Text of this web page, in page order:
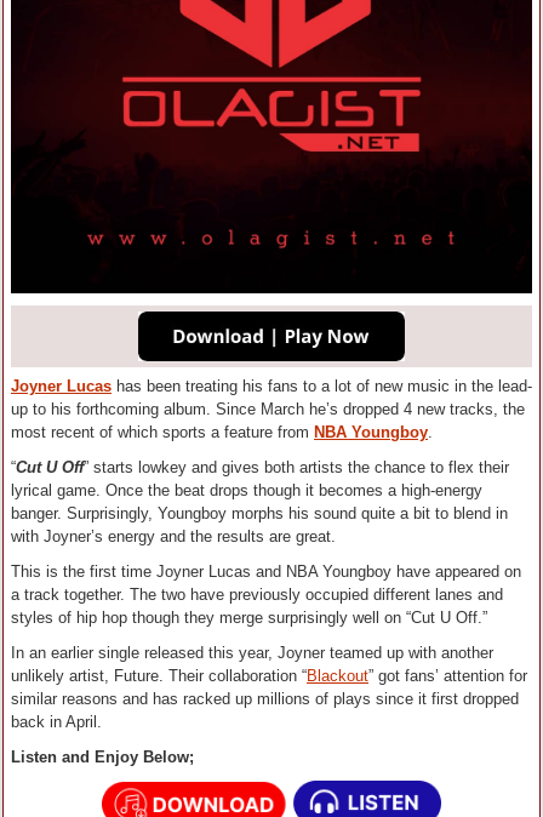
Joyner Lucas has been treating his fans to a lot of new music in the lead-
up to his forthcoming album. Since March he’s dropped 4 new tracks, the
most recent of which sports a feature from NBA Youngboy.
“Cut U Off” starts lowkey and gives both artists the chance to flex their
lyrical game. Once the beat drops though it becomes a high-energy
banger. Surprisingly, Youngboy morphs his sound quite a bit to blend in
with Joyner’s energy and the results are great.
This is the first time Joyner Lucas and NBA Youngboy have appeared on
a track together. The two have previously occupied different lanes and
styles of hip hop though they merge surprisingly well on “Cut U Off.”
In an earlier single released this year, Joyner teamed up with another
unlikely artist, Future. Their collaboration “Blackout” got fans’ attention for
similar reasons and has racked up millions of plays since it first dropped
back in April.
Listen and Enjoy Below;